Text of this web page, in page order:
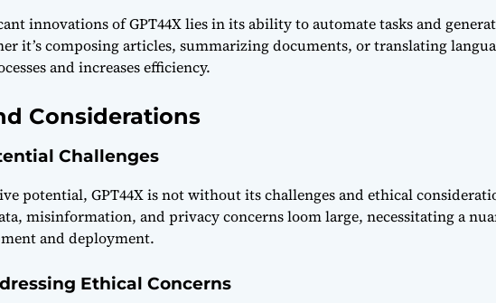
innovations of GPT44X lies in its ability to automate tasks and
it’s composing articles, summarizing documents, or translating
and increases efficiency.
Considerations
Challenges
potential, GPT44X is not without its challenges and ethical
misinformation, and privacy concerns loom large, necessitating a
and deployment.
Ethical Concerns